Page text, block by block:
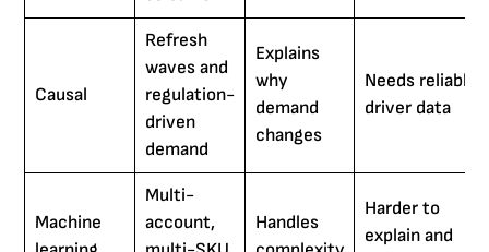
Causal
Refresh
waves and
regulation-
driven
demand
Explains
why
demand
changes
Needs reliable
driver data
Machine
Multi-
account,
Handles
Harder to
explain and